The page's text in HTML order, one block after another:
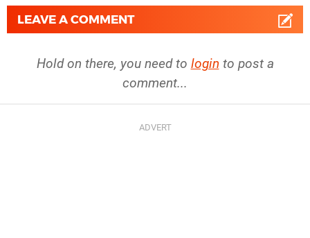
LEAVE A COMMENT
Hold on there, you need to login to post a
comment...